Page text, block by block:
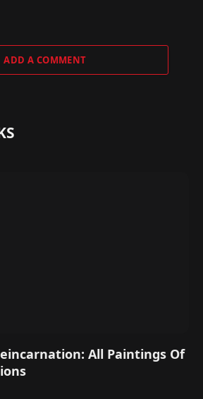
ADD A COMMENT
All Paintings Of